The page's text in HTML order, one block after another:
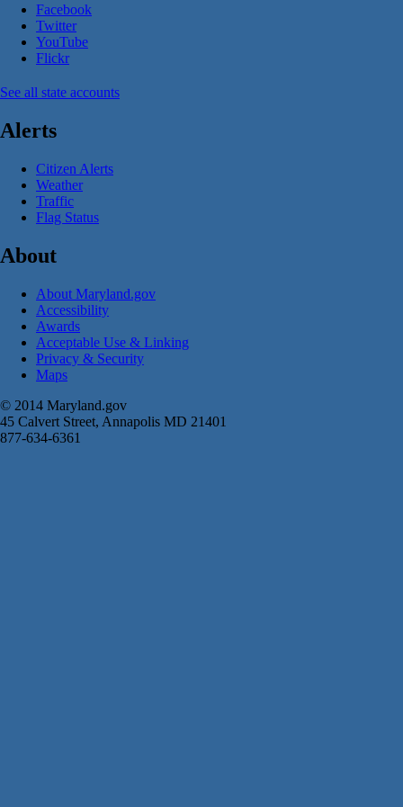
Facebook
Twitter
YouTube
Flickr
See all state accounts
Alerts
Citizen Alerts
Weather
Traffic
Flag Status
About
About Maryland.gov
Accessibility
Awards
Acceptable Use & Linking
Privacy & Security
Maps
© 2014 Maryland.gov
45 Calvert Street, Annapolis MD 21401
877-634-6361